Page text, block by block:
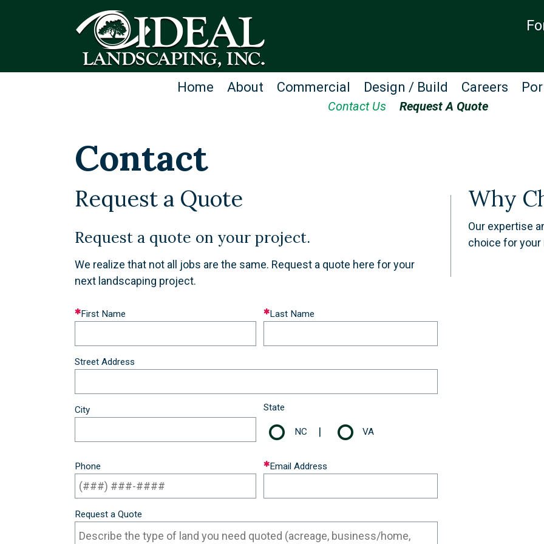
Home About Commercial Design / Build Careers
Contact Us Request A Quote
Contact
Request a Quote
​Request a quote on your project.
We realize that not all jobs are the same. Request a quote here for your
next landscaping project.
Leave
this
blank
First Name Last Name
Street Address
City State
NC | VA
Phone Email Address
Request a Quote
Why
​Our expertise
choice for